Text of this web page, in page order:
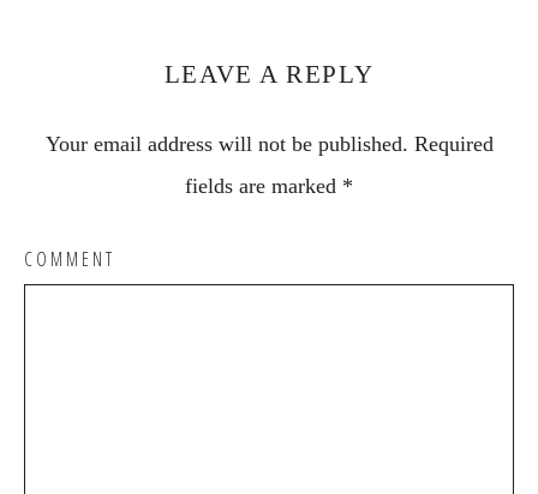
InteractionsLEAVE A REPLY
Your email address will not be published. Required
fields are marked *
COMMENT